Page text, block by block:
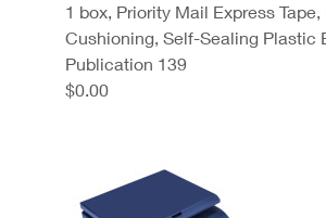
1 box, Priority Mail Express
Cushioning, Self-Sealing Plastic
Publication 139
$0.00